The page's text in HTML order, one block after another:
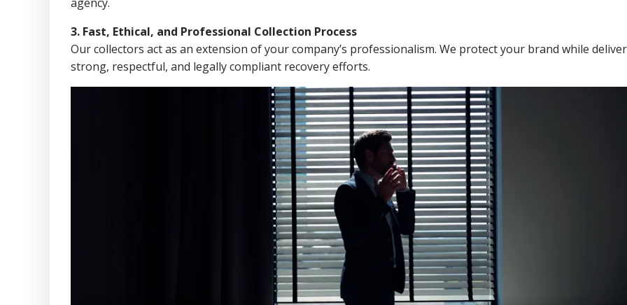
3. Fast, Ethical, and Professional Collection Process
Our collectors act as an extension of your company’s professionalism. We protect your brand while
strong, respectful, and legally compliant recovery efforts.